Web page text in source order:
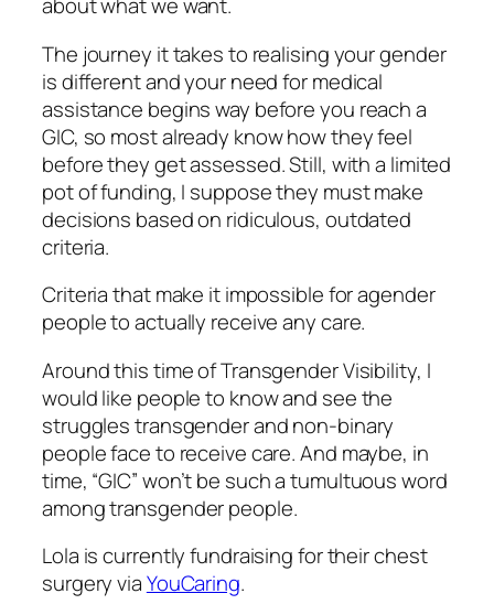
about what we want.
The journey it takes to realising your gender
is different and your need for medical
assistance begins way before you reach a
GIC, so most already know how they feel
before they get assessed. Still, with a limited
pot of funding, I suppose they must make
decisions based on ridiculous, outdated
criteria.
Criteria that make it impossible for agender
people to actually receive any care.
Around this time of Transgender Visibility, I
would like people to know and see the
struggles transgender and non-binary
people face to receive care. And maybe, in
time, “GIC” won’t be such a tumultuous word
among transgender people.
Lola is currently fundraising for their chest
surgery viaYouCaring.